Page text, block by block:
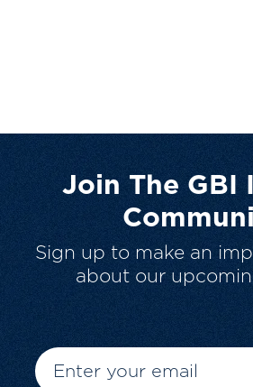
Join The GBI
Sign up to make an
about our